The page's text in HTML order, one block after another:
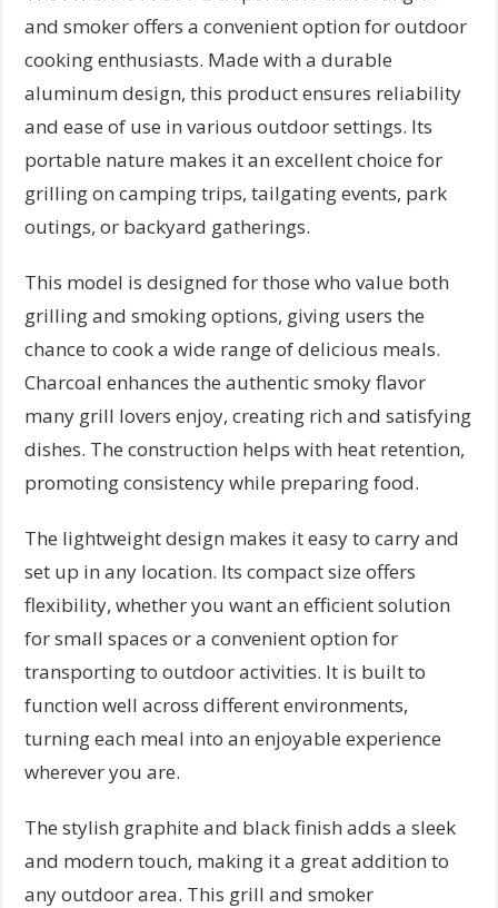
and smoker offers a convenient option for outdoor
cooking enthusiasts. Made with a durable
aluminum design, this product ensures reliability
and ease of use in various outdoor settings. Its
portable nature makes it an excellent choice for
grilling on camping trips, tailgating events, park
outings, or backyard gatherings.
This model is designed for those who value both
grilling and smoking options, giving users the
chance to cook a wide range of delicious meals.
Charcoal enhances the authentic smoky flavor
many grill lovers enjoy, creating rich and satisfying
dishes. The construction helps with heat retention,
promoting consistency while preparing food.
The lightweight design makes it easy to carry and
set up in any location. Its compact size offers
flexibility, whether you want an efficient solution
for small spaces or a convenient option for
transporting to outdoor activities. It is built to
function well across different environments,
turning each meal into an enjoyable experience
wherever you are.
The stylish graphite and black finish adds a sleek
and modern touch, making it a great addition to
any outdoor area. This grill and smoker